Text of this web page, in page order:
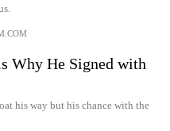
Why He Signed with
his way but his chance with the